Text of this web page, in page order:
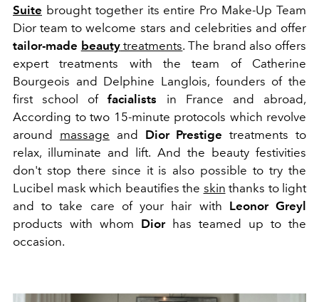
Suite brought together its entire Pro Make-Up Team
Dior team to welcome stars and celebrities and offer
tailor-made beautytreatments. The brand also offers
expert treatments with the team of Catherine
Bourgeois and Delphine Langlois, founders of the
first school offacialists in France and abroad,
According to two 15-minute protocols which revolve
around massage and Dior Prestige treatments to
relax, illuminate and lift. And the beauty festivities
don't stop there since it is also possible to try the
Lucibel mask which beautifies the skin thanks to light
and to take care of your hair with LeonorGreyl
products with whom Diorhas teamed up to the
occasion.